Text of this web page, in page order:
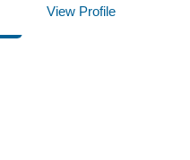
View Profile